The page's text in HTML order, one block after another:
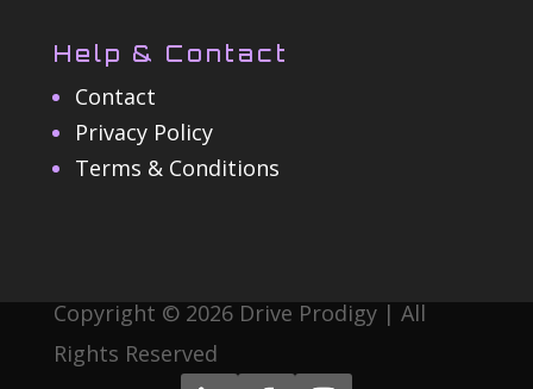
Help & Contact
Contact
Privacy Policy
Terms & Conditions
Copyright © 2026 Drive Prodigy | All
Rights Reserved